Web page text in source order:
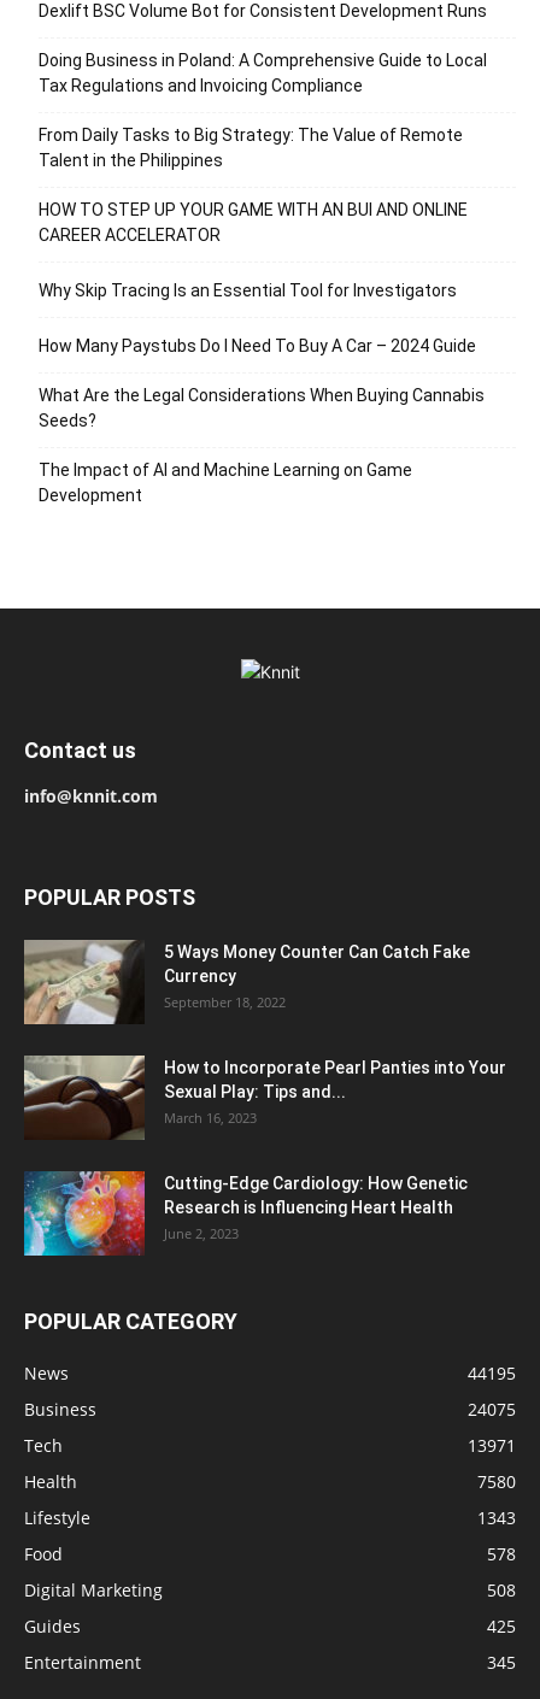
Dexlift BSC Volume Bot for Consistent Development Runs
Doing Business in Poland: A Comprehensive Guide to Local
Tax Regulations and Invoicing Compliance
From Daily Tasks to Big Strategy: The Value of Remote
Talent in the Philippines
HOW TO STEP UP YOUR GAME WITH AN BUI AND ONLINE
CAREER ACCELERATOR
Why Skip Tracing Is an Essential Tool for Investigators
How Many Paystubs Do I Need To Buy A Car – 2024 Guide
What Are the Legal Considerations When Buying Cannabis
Seeds?
The Impact of AI and Machine Learning on Game
Development
Contact us
info@knnit.com
POPULAR POSTS
5 Ways Money Counter Can Catch Fake
Currency
September 18, 2022
How to Incorporate Pearl Panties into Your
Sexual Play: Tips and...
March 16, 2023
Cutting-Edge Cardiology: How Genetic
Research is Influencing Heart Health
June 2, 2023
POPULAR CATEGORY
News
44195
Business
24075
Tech
13971
Health
7580
Lifestyle
1343
Food
578
Digital Marketing
508
Guides
425
Entertainment
345